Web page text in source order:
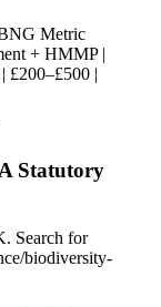
Metric
+ HMMP |
£200–£500 |
Statutory
Search for
biodiversity-